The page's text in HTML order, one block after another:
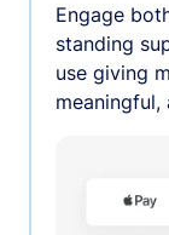
Engage
standing
use giving
meaningful,